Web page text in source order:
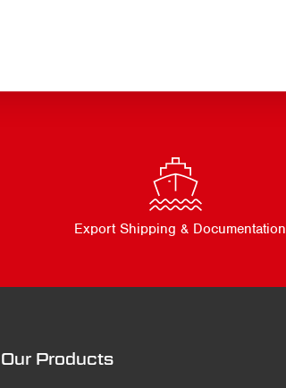
Export Shipping & Documentation
Our Products